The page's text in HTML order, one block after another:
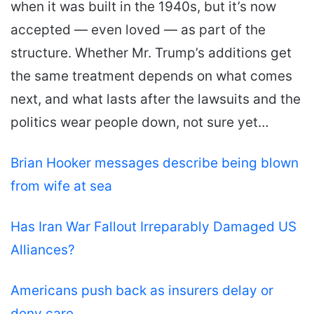
when it was built in the 1940s, but it’s now
accepted — even loved — as part of the
structure. Whether Mr. Trump’s additions get
the same treatment depends on what comes
next, and what lasts after the lawsuits and the
politics wear people down, not sure yet…
Brian Hooker messages describe being blown
from wife at sea
Has Iran War Fallout Irreparably Damaged US
Alliances?
Americans push back as insurers delay or